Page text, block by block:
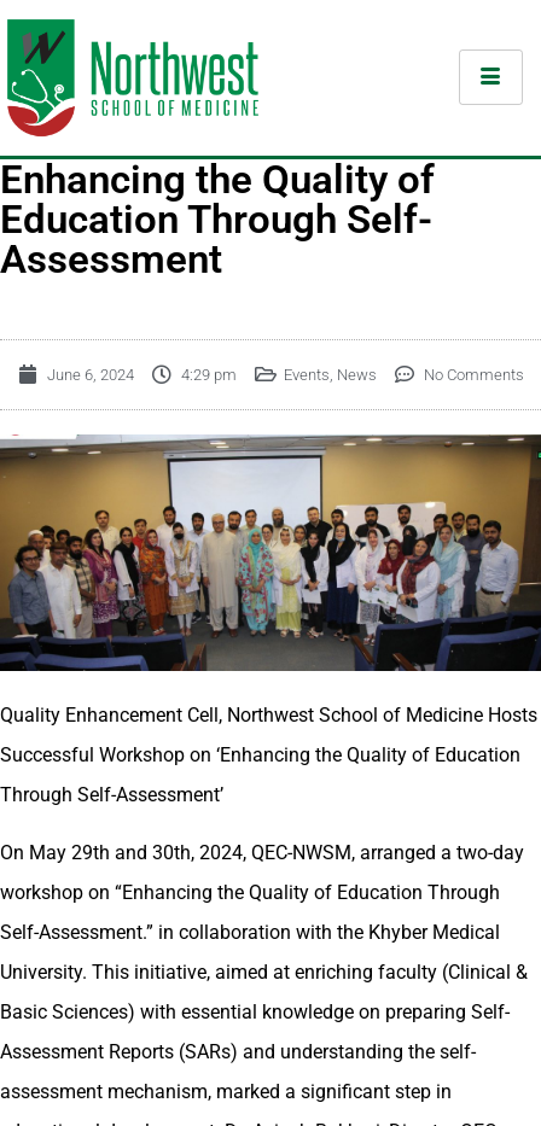
Enhancing the Quality of
Education Through Self-
Assessment
June 6, 2024 4:29 pm Events News No Comments
Quality Enhancement Cell, Northwest School of Medicine Hosts
Successful Workshop on ‘Enhancing the Quality of Education
Through Self-Assessment’
On May 29th and 30th, 2024, QEC-NWSM, arranged a two-day
workshop on “Enhancing the Quality of Education Through
Self-Assessment.” in collaboration with the Khyber Medical
University. This initiative, aimed at enriching faculty (Clinical &
Basic Sciences) with essential knowledge on preparing Self-
Assessment Reports (SARs) and understanding the self-
assessment mechanism, marked a significant step in